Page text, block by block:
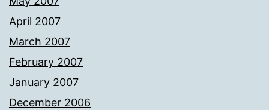
April 2007
March 2007
February 2007
January 2007
December 2006